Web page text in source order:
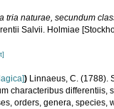
tria naturae, secundum
Salvii. Holmiae
) Linnaeus, C. (1788).
characteribus differentiis,
orders, genera, species,